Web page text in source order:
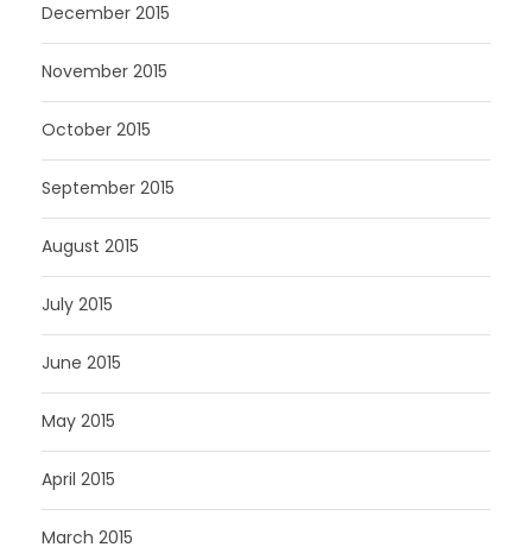
December 2015
November 2015
October 2015
September 2015
August 2015
July 2015
June 2015
May 2015
April 2015
March 2015